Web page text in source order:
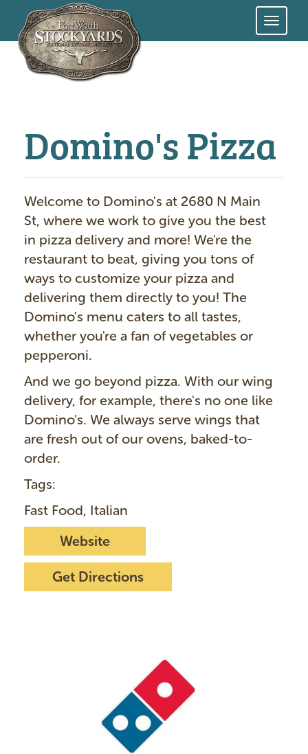
Skip
Domino's Pizza
Welcome to Domino's at 2680 N Main
St, where we work to give you the best
in pizza delivery and more! We're the
restaurant to beat, giving you tons of
ways to customize your pizza and
delivering them directly to you! The
Domino's menu caters to all tastes,
whether you're a fan of vegetables or
pepperoni.
And we go beyond pizza. With our wing
delivery, for example, there's no one like
Domino's. We always serve wings that
are fresh out of our ovens, baked-to-
order.
Tags:
Fast Food, Italian
Website
Get Directions